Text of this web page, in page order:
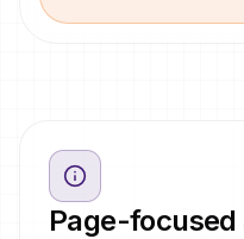
Page-